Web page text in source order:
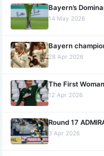
Bayern’s
14 May 2026
Bayern
28 Apr 2026
The First
12 Apr 2026
Round 17
3 Apr 2026